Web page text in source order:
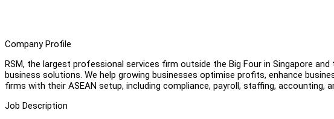
Company Profile
RSM, the largest professional services firm outside the Big Four in Singapore
business solutions. We help growing businesses optimise profits, enhance
firms with their ASEAN setup, including compliance, payroll, staffing, accounting,
Job Description